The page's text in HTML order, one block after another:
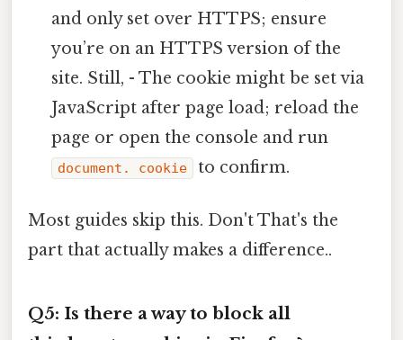
and only set over HTTPS; ensure
you’re on an HTTPS version of the
site. Still, - The cookie might be set via
JavaScript after page load; reload the
page or open the console and run
document. cookie to confirm.
Most guides skip this. Don't That's the
part that actually makes a difference..
Q5: Is there a way to block all